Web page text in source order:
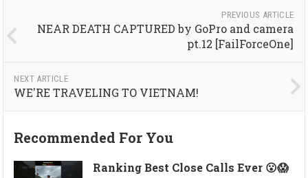
PREVIOUS ARTICLE
NEAR DEATH CAPTURED by GoPro and camera
pt.12 [FailForceOne]
NEXT ARTICLE
WE'RE TRAVELING TO VIETNAM!
Recommended For You
Ranking Best Close Calls Ever 😮😱